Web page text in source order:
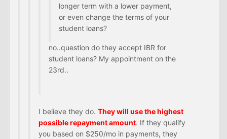
longer term with a lower payment,
or even change the terms of your
student loans?
no..question do they accept IBR for
student loans? My appointment on the
23rd..
I believe they do. They will use the highest
possible repayment amount. If they qualify
you based on $250/mo in payments, they